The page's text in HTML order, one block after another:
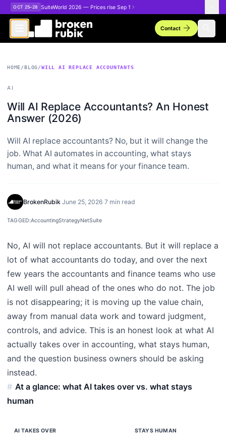
Skip to main content
OCT 25–28 SuiteWorld 2026 — Prices rise Sep 1
Contactarrow_forward
HOME/BLOG/WILL AI REPLACE ACCOUNTANTS
AI
Will AI Replace Accountants? An Honest
Answer (2026)
Will AI replace accountants? No, but it will change the
job. What AI automates in accounting, what stays
human, and what it means for your finance team.
BrokenRubik·June 25, 2026·7 min read
TAGGED:AccountingStrategyNetSuite
No, AI will not replace accountants. But it will replace a
lot of what accountants do today, and over the next
few years the accountants and finance teams who use
AI well will pull ahead of the ones who do not. The job
is not disappearing; it is moving up the value chain,
away from manual data work and toward judgment,
controls, and advice. This is an honest look at what AI
actually takes over in accounting, what stays human,
and the question business owners should be asking
instead.
At a glance: what AI takes over vs. what stays
human
AI TAKES OVER STAYS HUMAN